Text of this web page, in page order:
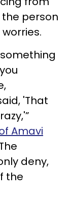
person
'That
Amavi
deny,
the